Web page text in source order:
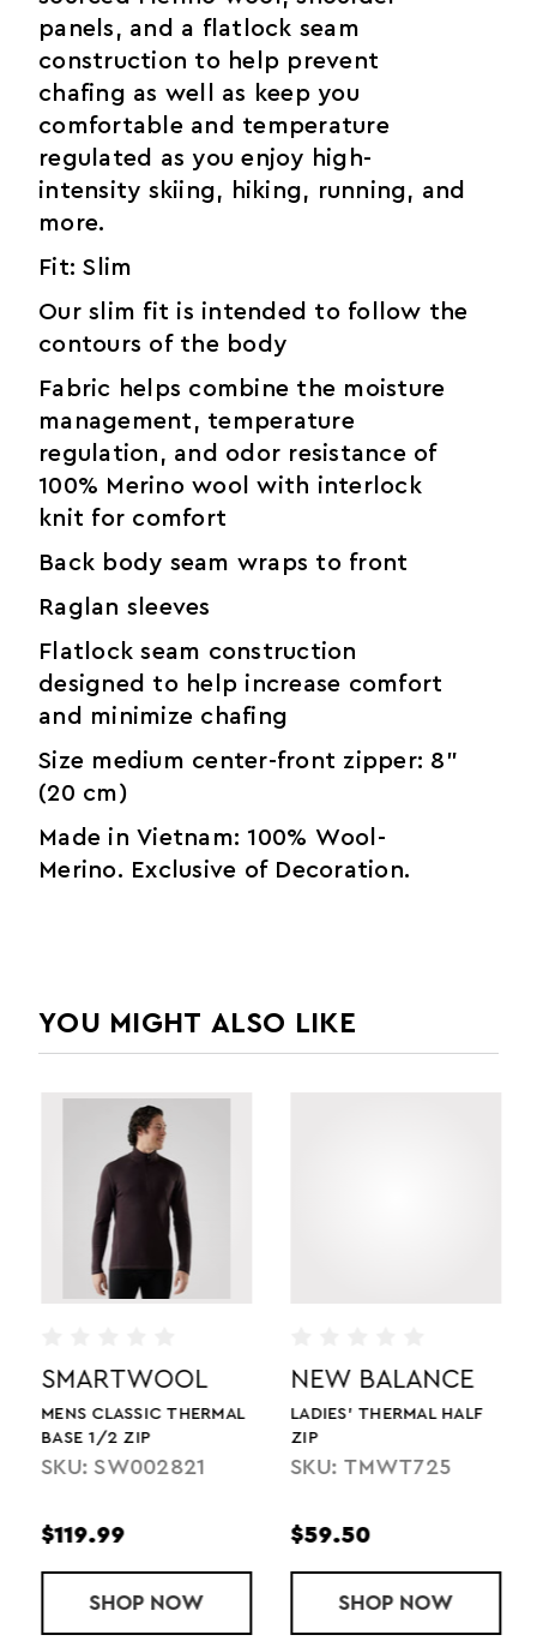
panels, and a flatlock seam
construction to help prevent
chafing as well as keep you
comfortable and temperature
regulated as you enjoy high-
intensity skiing, hiking, running, and
more.
Fit: Slim
Our slim fit is intended to follow the
contours of the body
Fabric helps combine the moisture
management, temperature
regulation, and odor resistance of
100% Merino wool with interlock
knit for comfort
Back body seam wraps to front
Raglan sleeves
Flatlock seam construction
designed to help increase comfort
and minimize chafing
Size medium center-front zipper: 8"
(20 cm)
Made in Vietnam: 100% Wool-
Merino. Exclusive of Decoration.
YOU MIGHT ALSO LIKE
TECH LONGSLEEVE 1/2 ZIP
SMARTWOOL
MENS CLASSIC THERMAL
BASE 1/2 ZIP
SKU: SW002821
$119.99
SHOP MENS CLASSIC THERMAL BASE 1/2 ZIP
NOW
NEW BALANCE
LADIES' THERMAL HALF
ZIP
SKU: TMWT725
$59.50
SHOP LADIES'
NOW